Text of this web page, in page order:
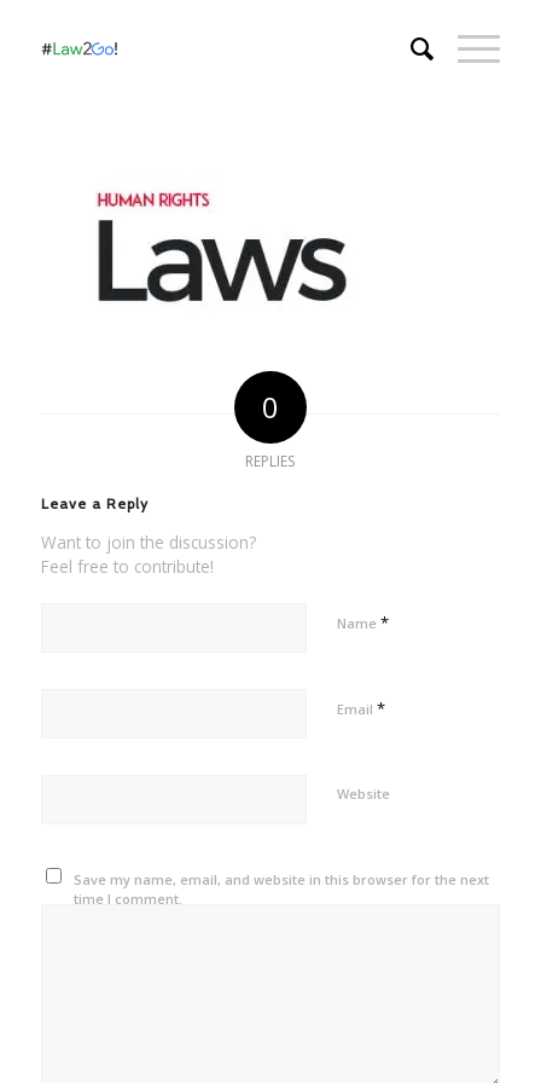
0
REPLIES
Leave a Reply
Want to join the discussion?
Feel free to contribute!
Name *
Email *
Website
Save my name, email, and website in this browser for the next
time I comment.